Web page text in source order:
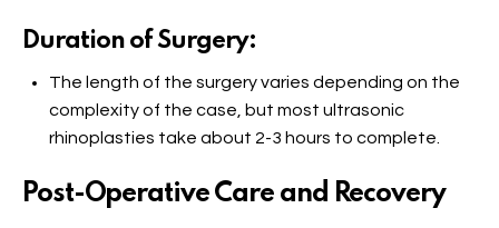
Duration of Surgery:
The length of the surgery varies depending on the
complexity of the case, but most ultrasonic
rhinoplasties take about 2-3 hours to complete.
Post-Operative Care and Recovery